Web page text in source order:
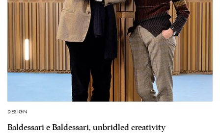
DESIGN
Baldessari e Baldessari, unbridled creativity